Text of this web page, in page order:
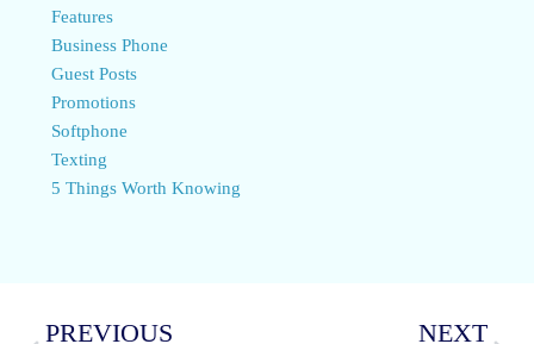
Features
Business Phone
Guest Posts
Promotions
Softphone
Texting
5 Things Worth Knowing
PREVIOUS NEXT